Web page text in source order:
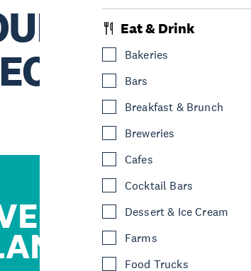
Eat & Drink
Bakeries
Bars
Breakfast & Brunch
Breweries
Cafes
Cocktail Bars
Dessert & Ice Cream
Farms
Food Trucks
JUMP TO
Inspire